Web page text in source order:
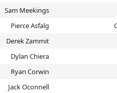
Sam Meekings
Pierce Asfalg
Derek Zammit
Dylan Chiera
Ryan Corwin
Jack Oconnell